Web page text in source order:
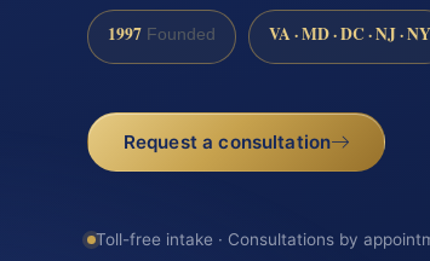
1997 Founded VA · MD · DC · NJ · NY
Request a consultation
Toll-free intake · Consultations by